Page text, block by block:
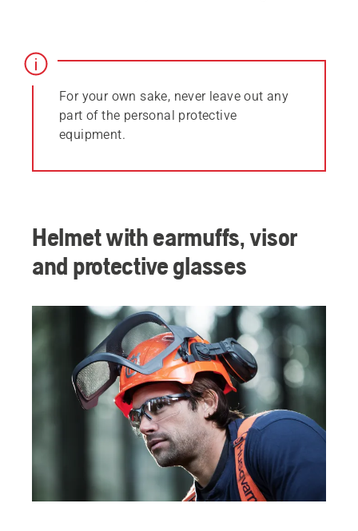
For your own sake, never leave out any
part of the personal protective
equipment.
Helmet with earmuffs, visor
and protective glasses